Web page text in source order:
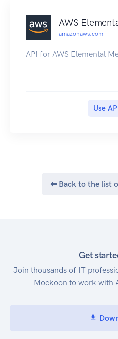
AWS
amazonaws.com
API for AWS Elemental
Use API
⬅ Back to the list
Get
Join thousands of IT
Mockoon to work with